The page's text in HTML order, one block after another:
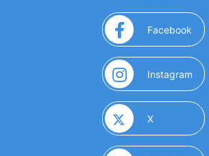
Facebook
Instagram
X(opens in a